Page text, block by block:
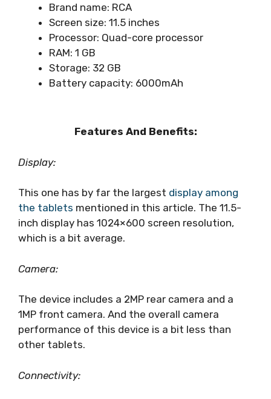
Brand name: RCA
Screen size: 11.5 inches
Processor: Quad-core processor
RAM: 1 GB
Storage: 32 GB
Battery capacity: 6000mAh
Features And Benefits:
Display:
This one has by far the largest display among
the tablets mentioned in this article. The 11.5-
inch display has 1024×600 screen resolution,
which is a bit average.
Camera:
The device includes a 2MP rear camera and a
1MP front camera. And the overall camera
performance of this device is a bit less than
other tablets.
Connectivity: